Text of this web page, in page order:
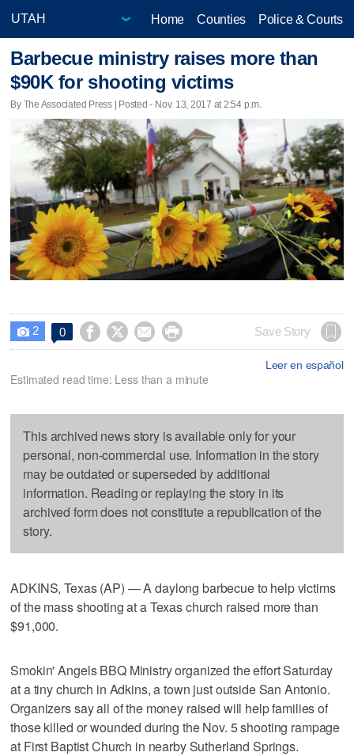
Home Counties Police & Courts
Barbecue ministry raises more than
$90K for shooting victims
By The Associated Press | Posted - Nov. 13, 2017 at 2:54 p.m.
 2 0     Save Story
Leer en español
Estimated read time: Less than a minute
This archived news story is available only for your
personal, non-commercial use. Information in the story
may be outdated or superseded by additional
information. Reading or replaying the story in its
archived form does not constitute a republication of the
story.
ADKINS, Texas (AP) — A daylong barbecue to help victims
of the mass shooting at a Texas church raised more than
$91,000.
Smokin' Angels BBQ Ministry organized the effort Saturday
at a tiny church in Adkins, a town just outside San Antonio.
Organizers say all of the money raised will help families of
those killed or wounded during the Nov. 5 shooting rampage
at First Baptist Church in nearby Sutherland Springs.